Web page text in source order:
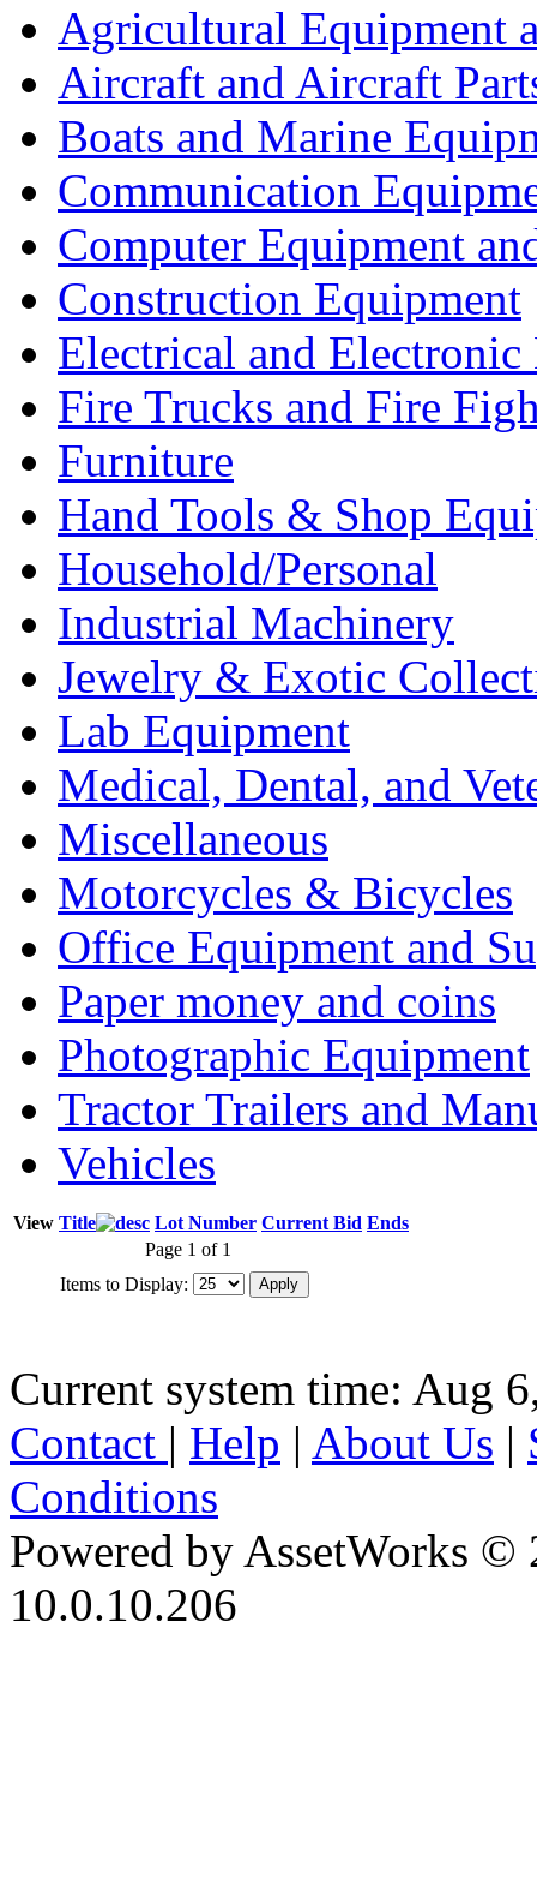
Agricultural Equipment
Aircraft and Aircraft
Boats and Marine
Communication
Computer Equipment
Construction Equipment
Electrical and Electronic
Fire Trucks and Fire
Furniture
Hand Tools & Shop
Household/Personal
Industrial Machinery
Jewelry & Exotic
Lab Equipment
Medical, Dental, and
Miscellaneous
Motorcycles & Bicycles
Office Equipment and
Paper money and coins
Photographic Equipment
Tractor Trailers and
Vehicles
View Title Lot Number Current Bid Ends
Page 1 of 1
Items to Display:
Current system time: Aug
Contact | Help | About Us |
Conditions
Powered by AssetWorks ©
10.0.10.206